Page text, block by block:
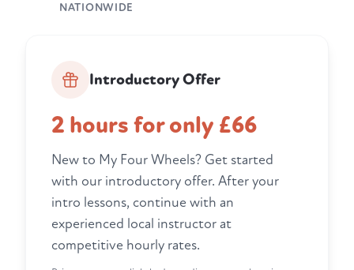
NATIONWIDE
Introductory Offer
2 hours for only £66
New to My Four Wheels? Get started
with our introductory offer. After your
intro lessons, continue with an
experienced local instructor at
competitive hourly rates.